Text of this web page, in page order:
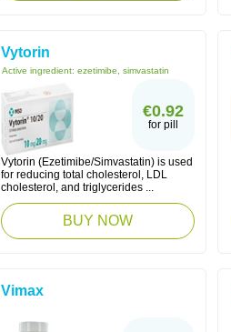
Vytorin
Active ingredient: ezetimibe, simvastatin
€0.92
for pill
Vytorin (Ezetimibe/Simvastatin) is used
for reducing total cholesterol, LDL
cholesterol, and triglycerides ...
BUY NOW
Vimax